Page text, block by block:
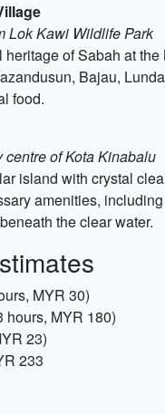
Lok Kawi Wildlife Park
of Sabah at
Bajau,
food.
centre of Kota Kinabalu
island with crystal
amenities,
the clear water.
MYR 30)
hours, MYR 180)
23)
233